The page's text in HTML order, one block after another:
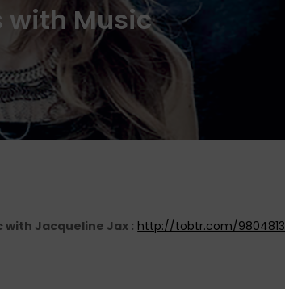
with Music
with Jacqueline Jax : http://tobtr.com/9804813